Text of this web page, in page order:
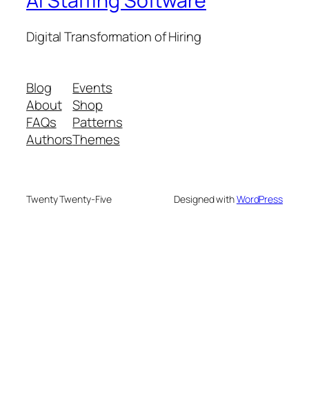
Digital Transformation of Hiring
Blog
About
FAQs
Authors
Events
Shop
Patterns
Themes
Twenty Twenty-Five Designed withWordPress